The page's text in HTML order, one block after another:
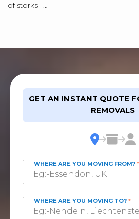
of storks –…
GET AN INSTANT QUOTE
REMOVALS
WHERE ARE YOU MOVING FROM? *
WHERE ARE YOU MOVING TO? *